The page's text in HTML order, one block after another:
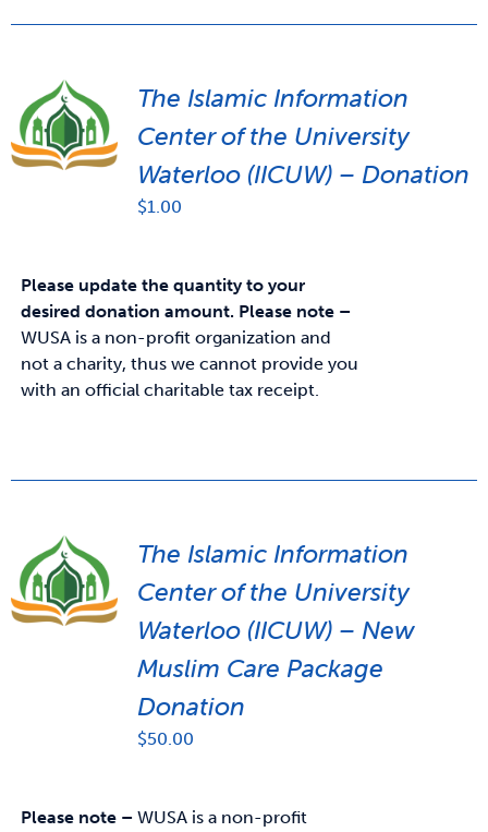
The Islamic Information
Center of the University
Waterloo (IICUW) – Donation
$1.00
Please update the quantity to your
desired donation amount. Please note –
WUSA is a non-profit organization and
not a charity, thus we cannot provide you
with an official charitable tax receipt.
The Islamic Information
Center of the University
Waterloo (IICUW) – New
Muslim Care Package
Donation
$50.00
Please note – WUSA is a non-profit